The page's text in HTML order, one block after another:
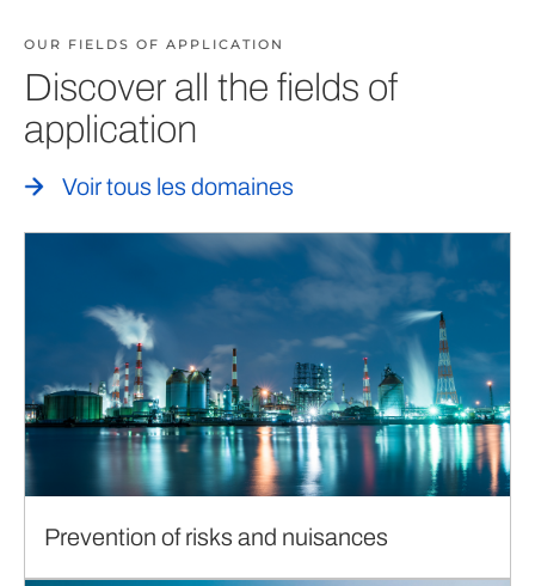
OUR FIELDS OF APPLICATION
Discover all the fields of
application
Voir tous les domaines
Prevention of risks and nuisances